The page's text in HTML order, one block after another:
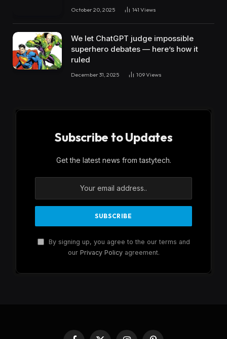
October 20, 2025 141 Views
We let ChatGPT judge impossible
superhero debates — here’s how it
ruled
December 31, 2025 109Views
Subscribe to Updates
Get the latest news from tastytech.
By signing up, you agree to the our terms and
our Privacy Policyagreement.